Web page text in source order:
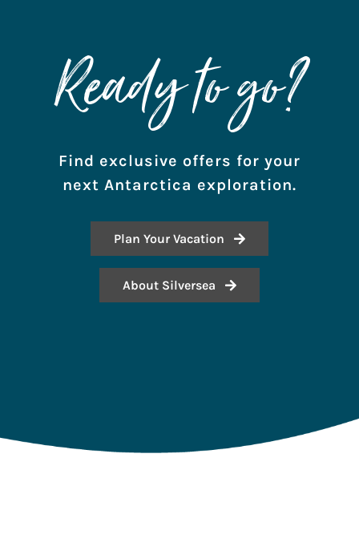
Ready to go?
Find exclusive offers for your
next Antarctica exploration.
Plan Your Vacation
About Silversea